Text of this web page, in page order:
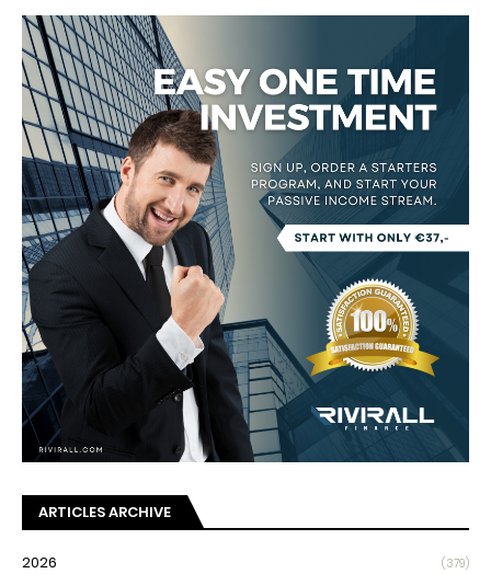
ARTICLES ARCHIVE
2026 (379)